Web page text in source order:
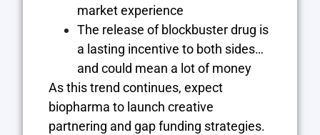
market experience
The release of blockbuster drug is
a lasting incentive to both sides…
and could mean a lot of money
As this trend continues, expect
biopharma to launch creative
partnering and gap funding strategies.